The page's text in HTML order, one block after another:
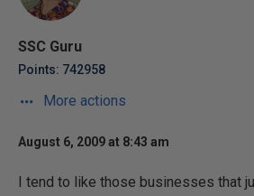
SSC Guru
Points: 742958
More actions
August 6, 2009 at 8:43 am
I tend to like those businesses that